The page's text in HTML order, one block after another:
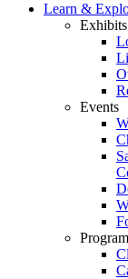
Learn &
Events